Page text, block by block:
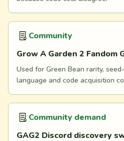
Community
Grow A Garden 2 Fandom
Used for Green Bean rarity,
language and code acquisition
Community demand
GAG2 Discord discovery